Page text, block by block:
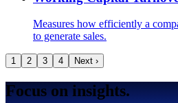
Measures how efficiently a
to generate sales.
1 2 3 4 Next ›
Focus on insights.